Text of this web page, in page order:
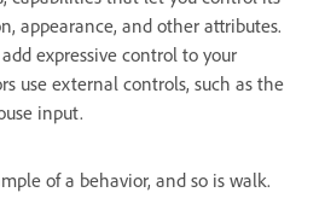
appearance, and other attributes.
expressive control to your
use external controls, such as the
input.
of a behavior, and so is walk.